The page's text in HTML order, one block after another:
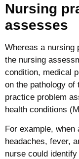
Nursing
assesses
Whereas a nursing
the nursing
condition, medical
on the pathology of
practice problem
health conditions
For example,
headaches, fever,
nurse could